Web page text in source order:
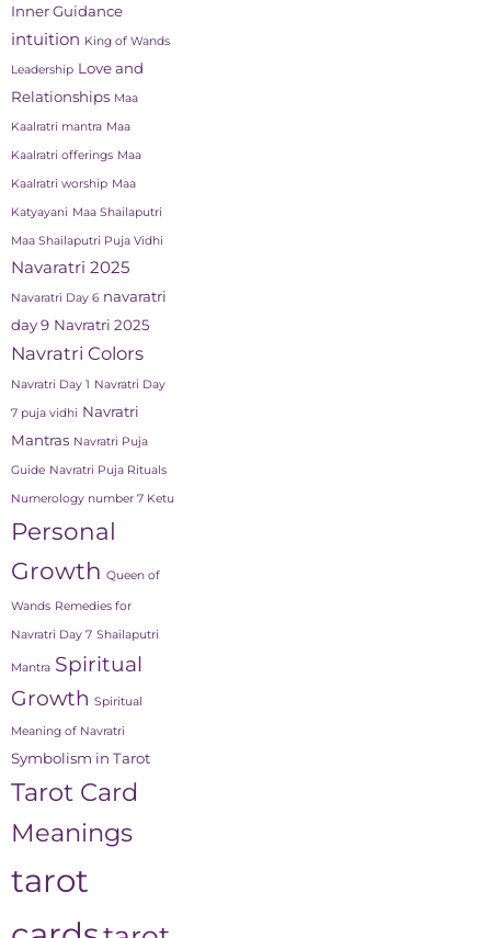
Inner Guidance
intuition King of Wands
Leadership Love and
Relationships Maa
Kaalratri mantra Maa
Kaalratri offerings Maa
Kaalratri worship Maa
Katyayani Maa Shailaputri
Maa Shailaputri Puja Vidhi
Navaratri 2025
Navaratri Day 6 navaratri
day 9 Navratri 2025
Navratri Colors
Navratri Day 1 Navratri Day
7 puja vidhi Navratri
Mantras Navratri Puja
Guide Navratri Puja Rituals
Numerology number 7 Ketu
Personal
Growth Queen of
Wands Remedies for
Navratri Day 7 Shailaputri
Mantra Spiritual
Growth Spiritual
Meaning of Navratri
Symbolism in Tarot
Tarot Card
Meanings
tarot